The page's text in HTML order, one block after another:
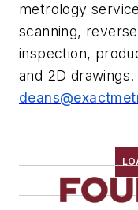
metrology
scanning,
inspection,
and 2D